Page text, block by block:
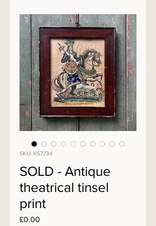
SKU: KS7734
SOLD - Antique
theatrical tinsel
print
£0.00